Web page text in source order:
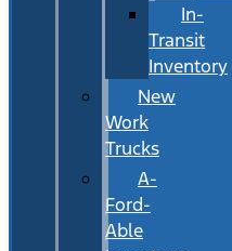
In-
Transit
Inventory
New
Work
Trucks
A-
Ford-
Able